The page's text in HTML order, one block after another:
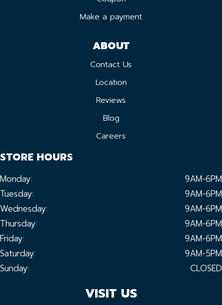
Make a payment
ABOUT
Contact Us
Location
Reviews
Blog
Careers
STORE HOURS
Monday:
9AM-6PM
Tuesday:
9AM-6PM
Wednesday:
9AM-6PM
Thursday:
9AM-6PM
Friday:
9AM-6PM
Saturday:
9AM-5PM
Sunday:
CLOSED
VISIT US